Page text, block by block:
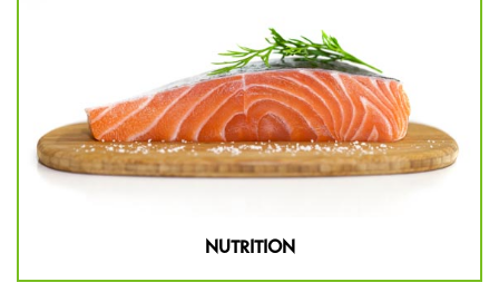
NUTRITION